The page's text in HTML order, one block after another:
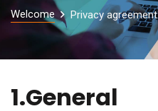
Welcome Privacy agreement
1.General